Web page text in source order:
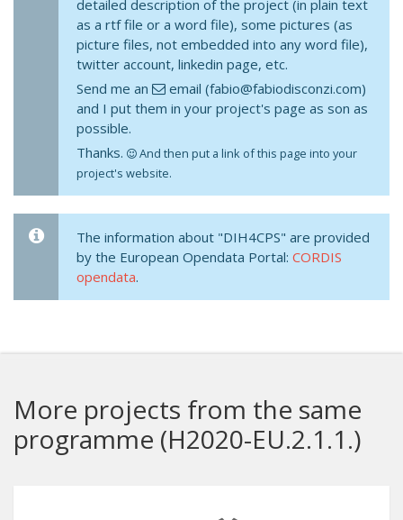
detailed description of the project (in plain text
as a rtf file or a word file), some pictures (as
picture files, not embedded into any word file),
twitter account, linkedin page, etc.
Send me an
email (fabio@fabiodisconzi.com)
and I put them in your project's page as son as
possible.
Thanks.
And then put a link of this page into your
project's website.
The information about "DIH4CPS" are provided
by the European Opendata Portal: CORDIS
opendata.
More projects from the same
programme (H2020-EU.2.1.1.)